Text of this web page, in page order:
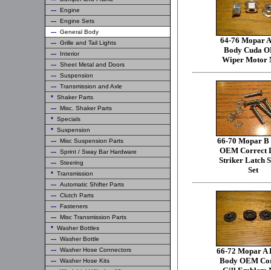
--- Engine
--- Engine Sets
--- General Body
--- Grille and Tail Lights
---
Interior
--- Sheet Metal and Doors
--- Suspension
--- Transmission and Axle
* Shaker Parts
--- Misc. Shaker Parts
* Specials
* Suspension
--- Misc Suspension Parts
--- Sprint / Sway Bar Hardware
--- Steering
* Transmission
--- Automatic Shifter Parts
--- Clutch Parts
--- Fasteners
--- Misc Transmission Parts
* Washer Bottles
--- Washer Bottle
--- Washer Hose Connectors
--- Washer Hose Kits
64-76 Mopar
Body Cuda
Wiper Motor
66-70 Mopar B
OEM Correct
Striker Latch
Set
66-72 Mopar A
Body OEM